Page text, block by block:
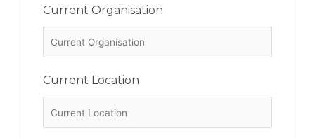
Current Organisation
Current Location